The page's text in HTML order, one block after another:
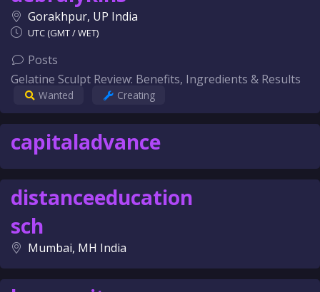
Gorakhpur, UP India
UTC (GMT / WET)
Posts
Gelatine Sculpt Review: Benefits, Ingredients & Results
Wanted Creating
capitaladvance
distanceeducation
sch
Mumbai, MH India